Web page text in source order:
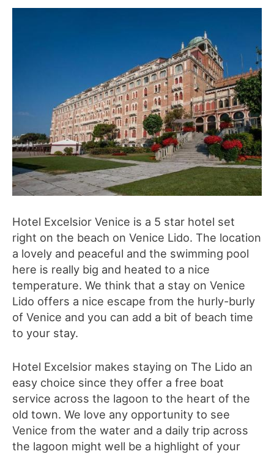
Hotel Excelsior Venice is a 5 star hotel set
right on the beach on Venice Lido. The location
a lovely and peaceful and the swimming pool
here is really big and heated to a nice
temperature. We think that a stay on Venice
Lido offers a nice escape from the hurly-burly
of Venice and you can add a bit of beach time
to your stay.
Hotel Excelsior makes staying on The Lido an
easy choice since they offer a free boat
service across the lagoon to the heart of the
old town. We love any opportunity to see
Venice from the water and a daily trip across
the lagoon might well be a highlight of your